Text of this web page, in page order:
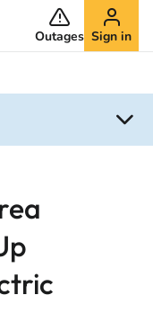
Outages Sign in